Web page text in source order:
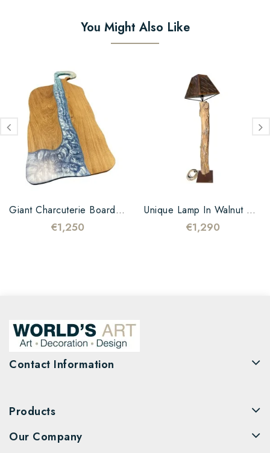
You Might Also Like
Giant Charcuterie Board In...
€1,250
Unique Lamp In Walnut Wood...
€1,290
Contact Information
Products
Our Company